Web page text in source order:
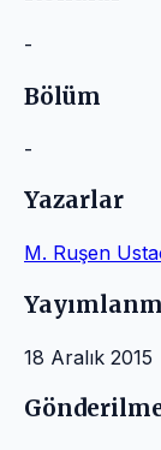
-
Bölüm
-
Yazarlar
M. Ruşen
18 Aralık 2015